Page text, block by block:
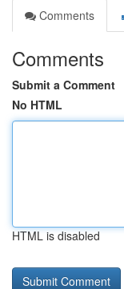
Comments
Comments
Submit a Comment
No HTML
HTML is disabled